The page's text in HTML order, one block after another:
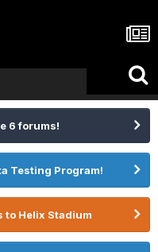
6 forums!
Testing Program!
to Helix Stadium